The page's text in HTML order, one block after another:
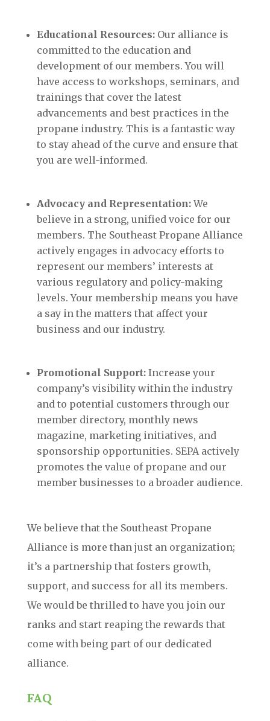
Educational Resources:Our alliance is
committed to the education and
development of our members. You will
have access to workshops, seminars, and
trainings that cover the latest
advancements and best practices in the
propane industry. This is a fantastic way
to stay ahead of the curve and ensure that
you are well-informed.
Advocacy and Representation:We
believe in a strong, unified voice for our
members. The Southeast Propane Alliance
actively engages in advocacy efforts to
represent our members’ interests at
various regulatory and policy-making
levels. Your membership means you have
a say in the matters that affect your
business and our industry.
Promotional Support:Increase your
company’s visibility within the industry
and to potential customers through our
member directory, monthly news
magazine, marketing initiatives, and
sponsorship opportunities. SEPA actively
promotes the value of propane and our
member businesses to a broader audience.
We believe that the Southeast Propane
Alliance is more than just an organization;
it’s a partnership that fosters growth,
support, and success for all its members.
We would be thrilled to have you join our
ranks and start reaping the rewards that
come with being part of our dedicated
alliance.
FAQ